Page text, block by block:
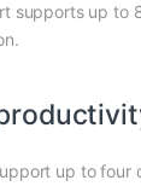
supports up to
up to four